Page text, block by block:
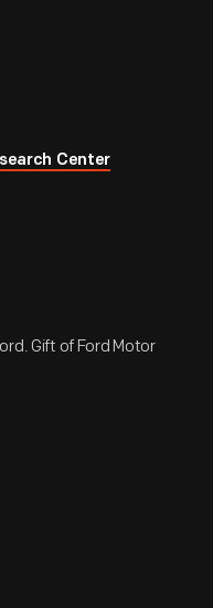
Center
Gift of Ford Motor